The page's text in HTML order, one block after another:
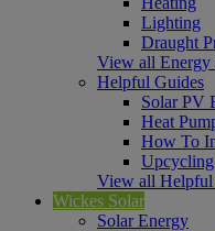
Lighting
Draught
View all Energy
Helpful Guides
Solar PV
Heat
How To
View all Helpful
Wickes Solar
Solar Energy